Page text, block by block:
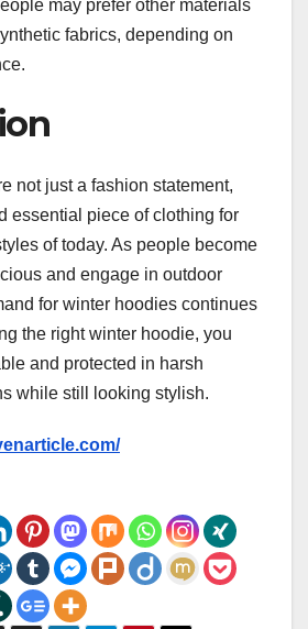
may prefer other materials
fabrics, depending on
not just a fashion statement,
essential piece of clothing for
of today. As people become
and engage in outdoor
for winter hoodies continues
the right winter hoodie, you
and protected in harsh
while still looking stylish.